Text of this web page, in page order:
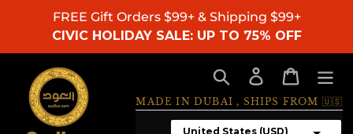
FREE Gift Orders $99+ & Shipping $99+
CIVIC HOLIDAY SALE: UP TO 75% OFF
Search Log in Cart
MADE IN DUBAI , SHIPS FROM 🇺🇸